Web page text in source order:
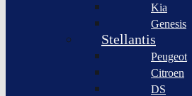
Afeela
Rimac
Group
Faraday
Koenigsegg
Automotive
Ferrari
Kia
Genesis
Stellantis
Peugeot
Citroen
DS